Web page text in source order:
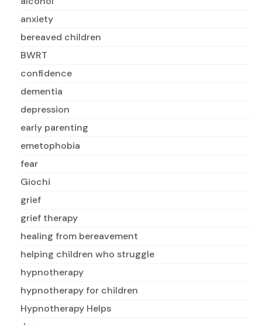
anxiety
bereaved children
BWRT
confidence
dementia
depression
early parenting
emetophobia
fear
Giochi
grief
grief therapy
healing from bereavement
helping children who struggle
hypnotherapy
hypnotherapy for children
Hypnotherapy Helps